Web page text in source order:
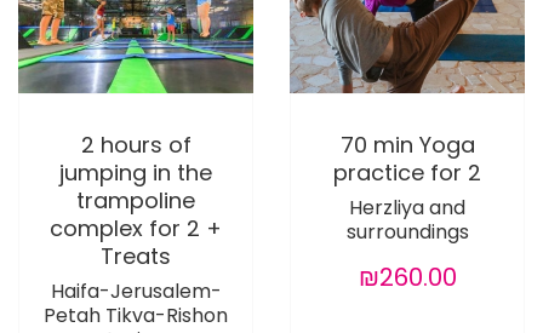
2 hours of
jumping in the
trampoline
complex for 2 +
Treats
Haifa-Jerusalem-
Petah Tikva-Rishon
70 min Yoga
practice for 2
Herzliya and
surroundings
₪260.00